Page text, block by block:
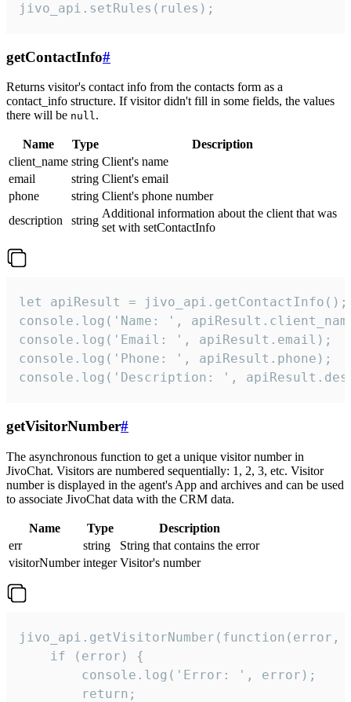
jivo_api.setRules(rules);
getContactInfo#
Returns visitor's contact info from the contacts form as a
contact_info structure. If visitor didn't fill in some fields, the values
there will be null.
Name Type
Description
client_name string Client's name
email
string Client's email
phone
string Client's phone number
description
string
Additional information about the client that was
set with setContactInfo
let apiResult = jivo_api.getContactInfo();
console.log('Name: ',
console.log('Email: ', apiResult.email);
console.log('Phone: ', apiResult.phone);
console.log('Description: ',
getVisitorNumber#
The asynchronous function to get a unique visitor number in
JivoChat. Visitors are numbered sequentially: 1, 2, 3, etc. Visitor
number is displayed in the agent's App and archives and can be used
to associate JivoChat data with the CRM data.
Name Type
Description
err
string
String that contains the error
visitorNumber integer Visitor's number
jivo_api.getVisitorNumber(function(error,
    if (error) {
        console.log('Error: ', error);
        return;